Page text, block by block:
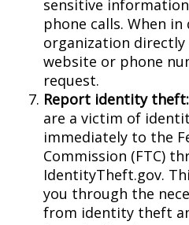
sensitive
phone calls. When
organization
website or phone
request.
Report identity theft:
are a victim of
immediately to the
Commission (FTC)
IdentityTheft.gov.
you through the
from identity theft